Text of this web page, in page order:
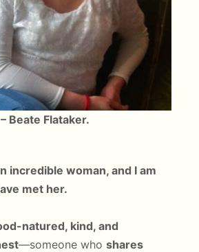
– Beate Flataker.
incredible woman, and I am
met her.
natured, kind, and
—someone who shares